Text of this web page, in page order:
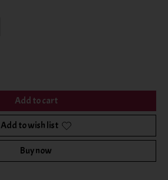
Add to cart
Add to wish list
Buy now